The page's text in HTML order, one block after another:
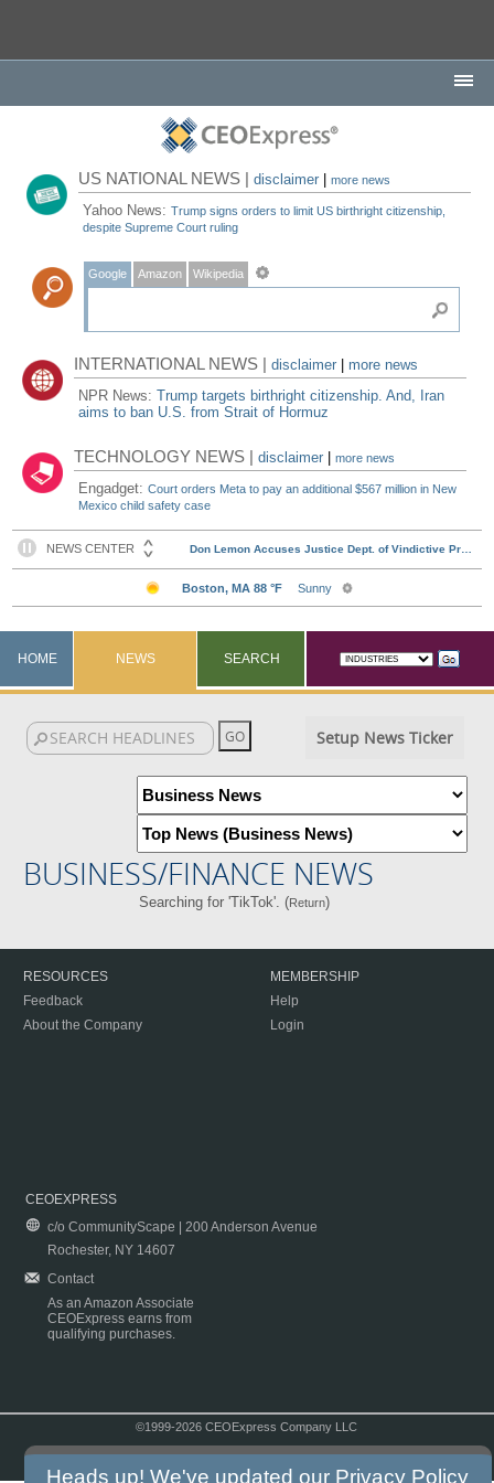
US NATIONAL NEWS |disclaimer |more news
Yahoo News:Trump signs orders to limit US birthright citizenship,
despite Supreme Court ruling
Google Amazon Wikipedia
INTERNATIONAL NEWS |disclaimer
more news
NPR News:Trump targets birthright citizenship. And, Iran
aims to ban U.S. from Strait of Hormuz
TECHNOLOGY NEWS |disclaimer |more news
Engadget:Court orders Meta to pay an additional $567 million in New
Mexico child safety case
HOME NEWS SEARCH
Setup News Ticker
BUSINESS/FINANCE NEWS
Searching for 'TikTok'. (Return)
RESOURCES
Feedback
About the Company
MEMBERSHIP
Help
Login
CEOEXPRESS
c/o CommunityScape | 200 Anderson Avenue
Rochester, NY 14607
Contact
As an Amazon Associate
CEOExpress earns from
qualifying purchases.
©1999-2026 CEOExpress Company LLC
Heads up! We've updated our Privacy Policy